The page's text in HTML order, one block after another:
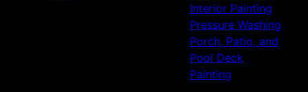
Interior Painting
Pressure Washing
Porch, Patio, and
Pool Deck
Painting